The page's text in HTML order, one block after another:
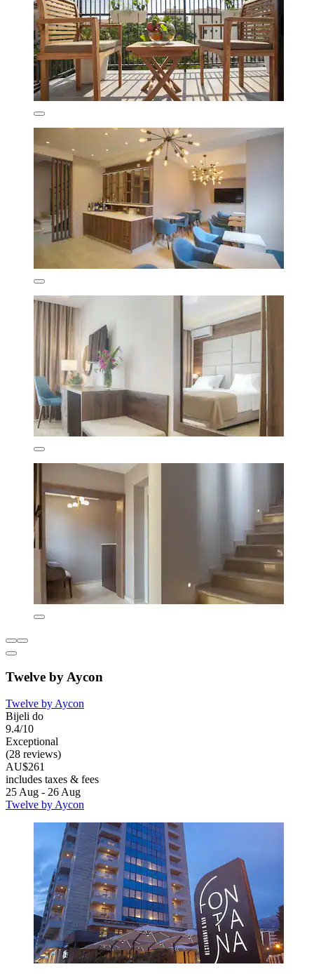
Twelve by Aycon
Twelve by Aycon
Bijeli do
9.4/10
Exceptional
(28 reviews)
AU$261
includes taxes & fees
25 Aug - 26 Aug
Twelve by Aycon